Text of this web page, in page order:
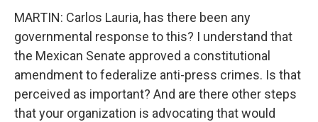
MARTIN: Carlos Lauria, has there been any
governmental response to this? I understand that
the Mexican Senate approved a constitutional
amendment to federalize anti-press crimes. Is that
perceived as important? And are there other steps
that your organization is advocating that would